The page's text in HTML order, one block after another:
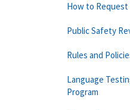
How to Request
Public Safety
Rules and
Language
Program